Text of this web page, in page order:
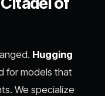
Hugging
for models that
We specialize